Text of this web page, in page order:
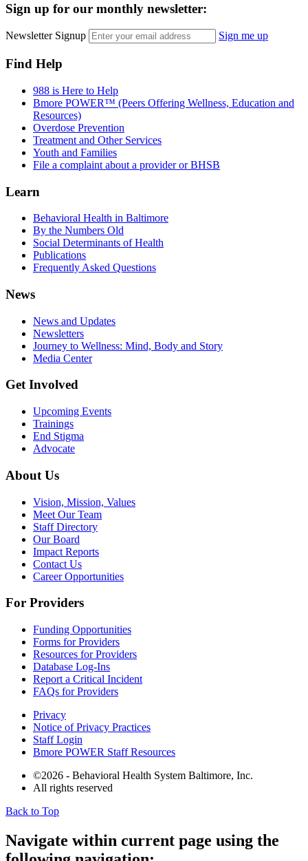
Sign up for our monthly newsletter:
Newsletter Signup Sign me up
Find Help
988 is Here to Help
Bmore POWER™ (Peers Offering Wellness, Education and
Resources)
Overdose Prevention
Treatment and Other Services
Youth and Families
File a complaint about a provider or BHSB
Learn
Behavioral Health in Baltimore
By the Numbers Old
Social Determinants of Health
Publications
Frequently Asked Questions
News
News and Updates
Newsletters
Journey to Wellness: Mind, Body and Story
Media Center
Get Involved
Upcoming Events
Trainings
End Stigma
Advocate
About Us
Vision, Mission, Values
Meet Our Team
Staff Directory
Our Board
Impact Reports
Contact Us
Career Opportunities
For Providers
Funding Opportunities
Forms for Providers
Resources for Providers
Database Log-Ins
Report a Critical Incident
FAQs for Providers
Privacy
Notice of Privacy Practices
Staff Login
Bmore POWER Staff Resources
©2026 - Behavioral Health System Baltimore, Inc.
All rights reserved
Back to Top
owner
of
Navigate within current page using the